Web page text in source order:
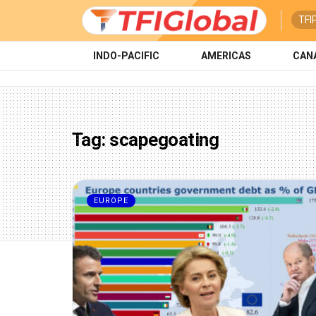
INDO-PACIFIC AMERICAS
Tag:scapegoating
EUROPE